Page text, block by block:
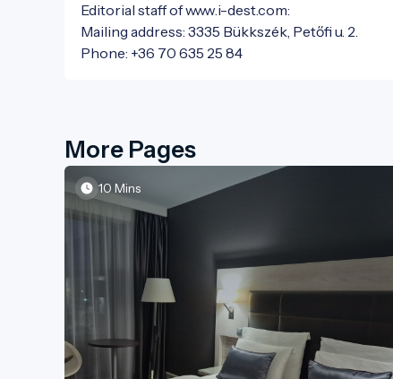
Editorial staff of www.i-dest.com:
Mailing address: 3335 Bükkszék, Petőfi u. 2.
Phone: +36 70 635 25 84
More Pages
10 Mins